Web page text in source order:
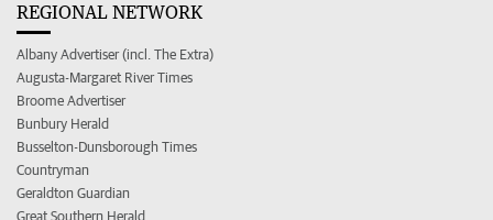
REGIONAL NETWORK
Albany Advertiser (incl. The Extra)
Augusta-Margaret River Times
Broome Advertiser
Bunbury Herald
Busselton-Dunsborough Times
Countryman
Geraldton Guardian
Great Southern Herald